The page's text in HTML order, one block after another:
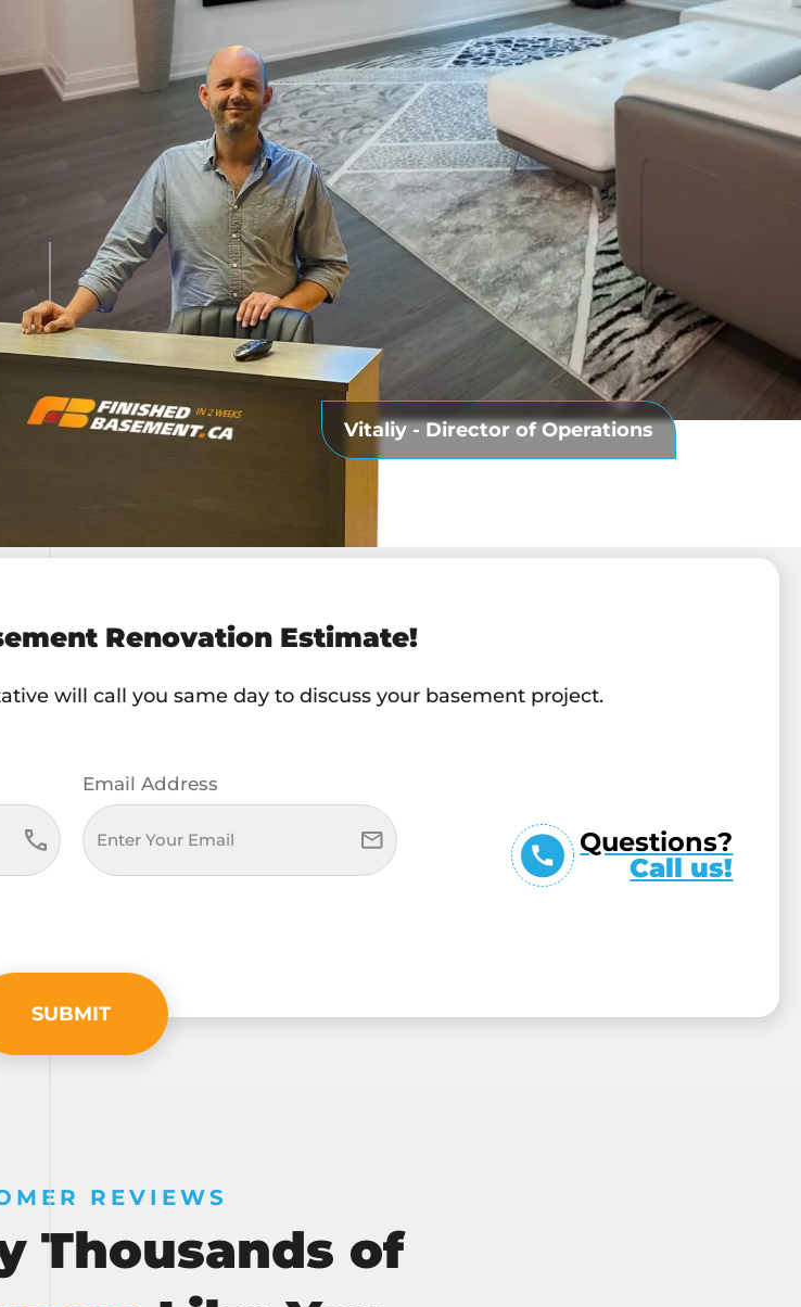
CUTTING AND REPLACEMENT
Vitaliy - Director of Operations
Renovation Estimate!
will call you same day to discuss your basement project.
Email Address
Questions?
Call us!
SUBMIT
Thousands of
REVIEWS